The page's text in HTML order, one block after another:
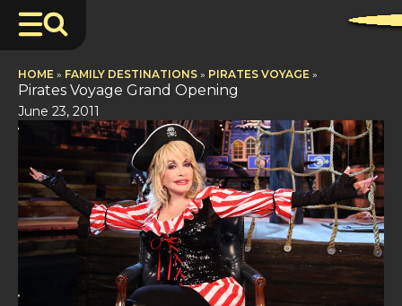
HOME » FAMILY DESTINATIONS » PIRATES VOYAGE »
Pirates Voyage Grand Opening
June 23, 2011